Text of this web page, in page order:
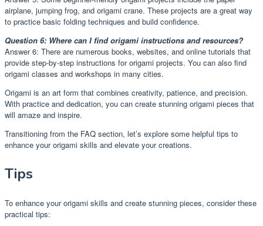
airplane, jumping frog, and origami crane. These projects are a great way
to practice basic folding techniques and build confidence.
Question 6: Where can I find origami instructions and resources?
Answer 6: There are numerous books, websites, and online tutorials that
provide step-by-step instructions for origami projects. You can also find
origami classes and workshops in many cities.
Origami is an art form that combines creativity, patience, and precision.
With practice and dedication, you can create stunning origami pieces that
will amaze and inspire.
Transitioning from the FAQ section, let’s explore some helpful tips to
enhance your origami skills and elevate your creations.
Tips
To enhance your origami skills and create stunning pieces, consider these
practical tips: